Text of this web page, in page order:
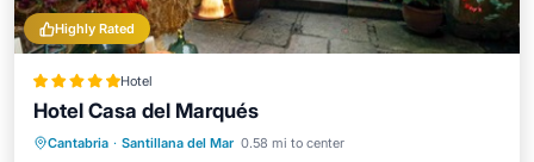
Highly Rated
Hotel
Hotel Casa del Marqués
Cantabria · Santillana del Mar 0.58 mi to center
Breakfast Parking
Balcony/Terrace